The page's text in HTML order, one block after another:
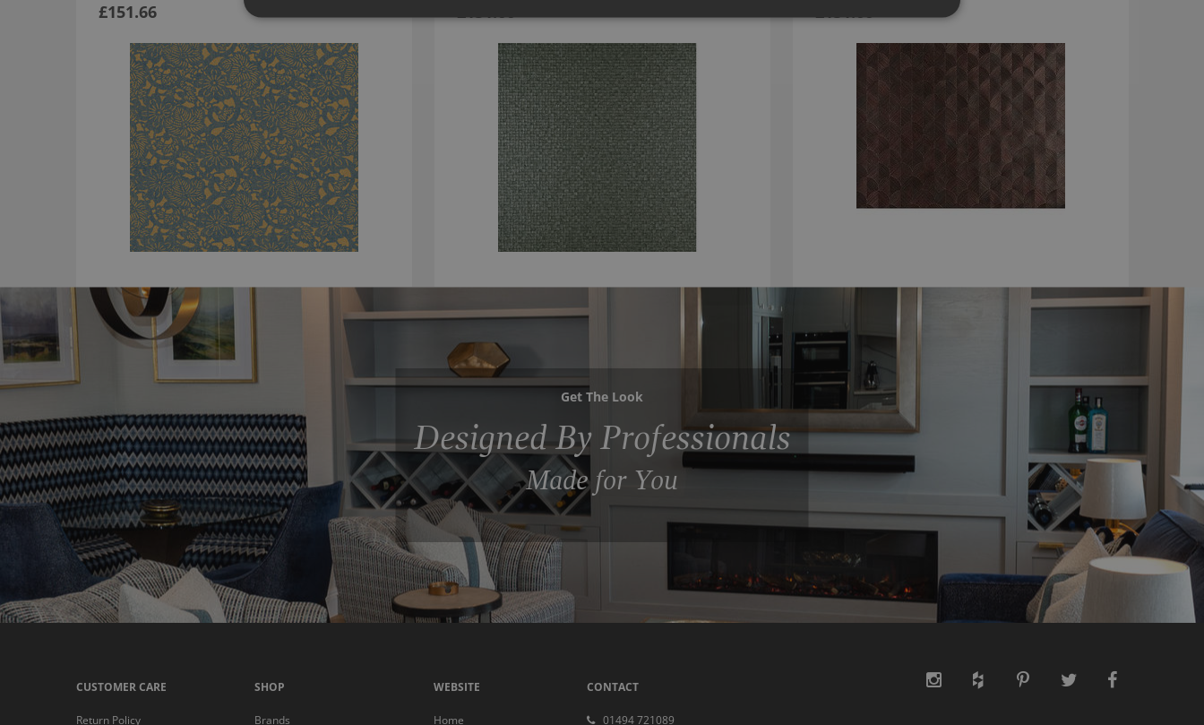
£151.66 £151.66 £151.66
Get The Look
Designed By Professionals
Made for You
CUSTOMER CARE
Return Policy
SHOP
Brands
WEBSITE
Home
CONTACT
01494 721089